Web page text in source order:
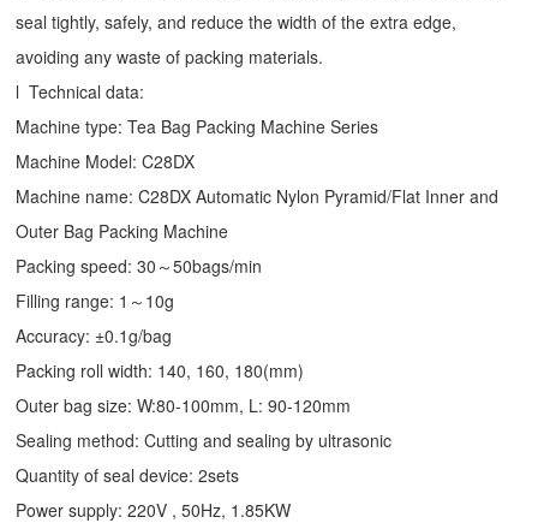
seal tightly, safely, and reduce the width of the extra edge,
avoiding any waste of packing materials.
l Technical data:
Machine type:Tea Bag Packing Machine Series
Machine Model: C28DX
Machine name: C28DX Automatic Nylon Pyramid/Flat Inner and
Outer Bag Packing Machine
Packing speed: 30～50bags/min
Filling range: 1～10g
Accuracy: ±0.1g/bag
Packing roll width: 140, 160, 180(mm)
Outer bag size: W:80-100mm, L: 90-120mm
Sealing method: Cutting and sealing by ultrasonic
Quantity of seal device: 2sets
Power supply: 220V , 50Hz, 1.85KW